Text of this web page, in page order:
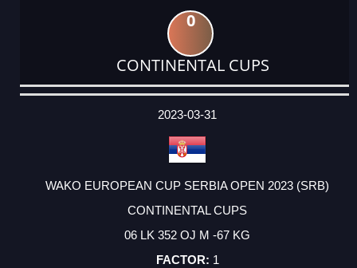
0
CONTINENTAL CUPS
DATE
EVENT
TYPE
CATEGORY
EVENT
RANK
WINS
POINTS
ACTUAL
2023-03-31
WAKO EUROPEAN CUP SERBIA OPEN 2023 (SRB)
CONTINENTAL CUPS
06 LK 352 OJ M -67 KG
1